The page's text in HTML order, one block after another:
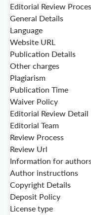
Editorial Review
General Details
Language
Website URL
Publication Details
Other charges
Plagiarism
Publication Time
Waiver Policy
Editorial Review Detail
Editorial Team
Review Process
Review Url
Information for
Author instructions
Copyright Details
Deposit Policy
License type